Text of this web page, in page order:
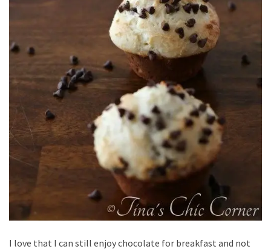
I love that I can still enjoy chocolate for breakfast and not